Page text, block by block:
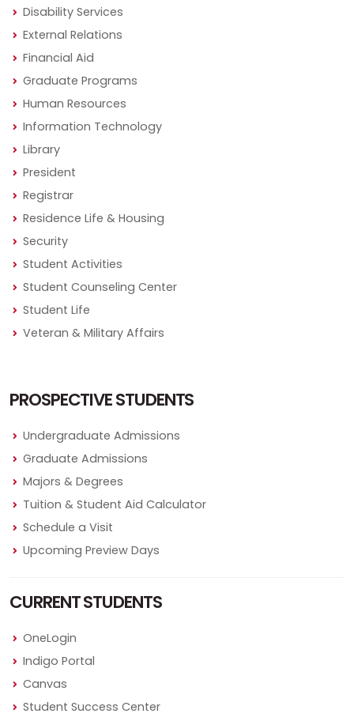
Disability Services
External Relations
Financial Aid
Graduate Programs
Human Resources
Information Technology
Library
President
Registrar
Residence Life & Housing
Security
Student Activities
Student Counseling Center
Student Life
Veteran & Military Affairs
PROSPECTIVE STUDENTS
Undergraduate Admissions
Graduate Admissions
Majors & Degrees
Tuition & Student Aid Calculator
Schedule a Visit
Upcoming Preview Days
CURRENT STUDENTS
OneLogin
Indigo Portal
Canvas
Student Success Center